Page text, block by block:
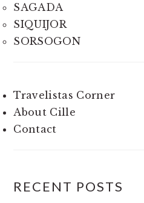
SAGADA
SIQUIJOR
SORSOGON
Travelistas Corner
About Cille
Contact
RECENT POSTS